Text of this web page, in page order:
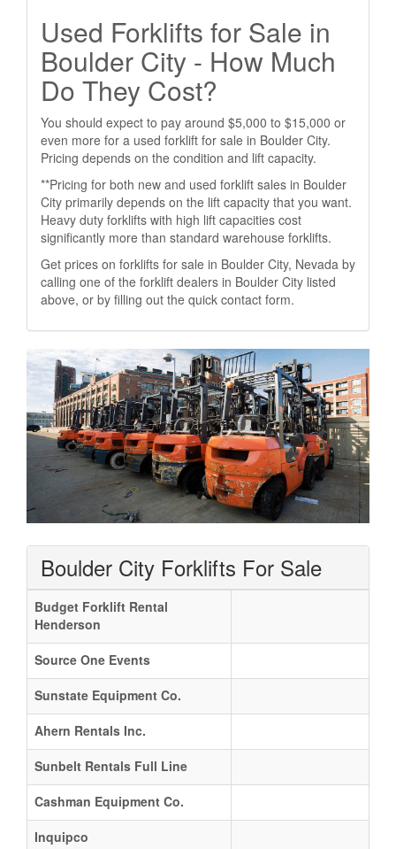
Used Forklifts for Sale in
Boulder City - How Much
Do They Cost?
You should expect to pay around $5,000 to $15,000 or
even more for a used forklift for sale in Boulder City.
Pricing depends on the condition and lift capacity.
**Pricing for both new and used forklift sales in Boulder
City primarily depends on the lift capacity that you want.
Heavy duty forklifts with high lift capacities cost
significantly more than standard warehouse forklifts.
Get prices on forklifts for sale in Boulder City, Nevada by
calling one of the forklift dealers in Boulder City listed
above, or by filling out the quick contact form.
Boulder City Forklifts For Sale
Budget Forklift Rental
Henderson
Source One Events
Sunstate Equipment Co.
Ahern Rentals Inc.
Sunbelt Rentals Full Line
Cashman Equipment Co.
Inquipco